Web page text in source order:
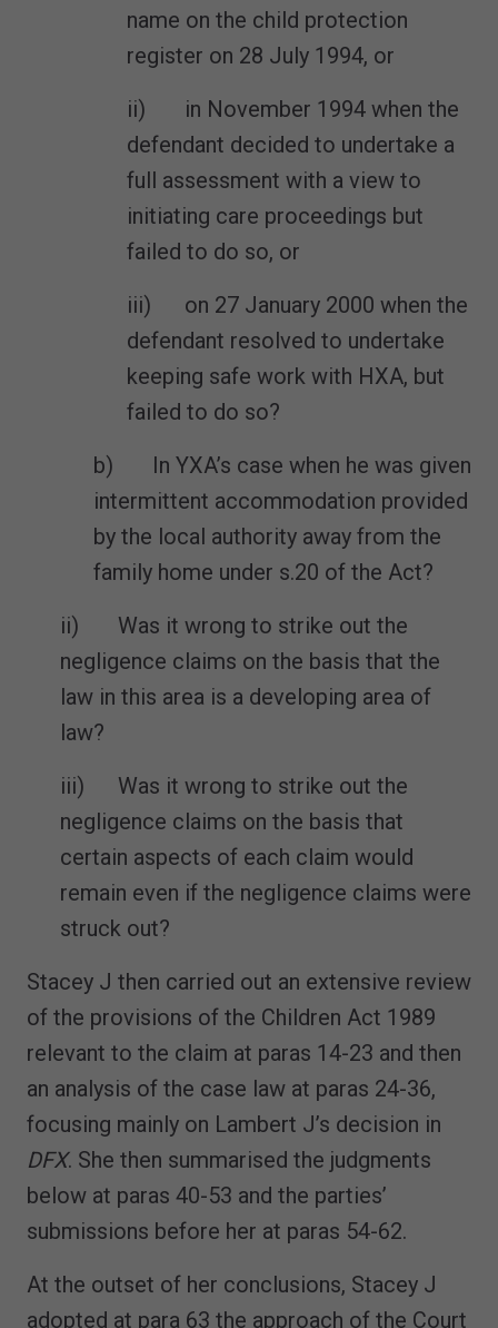
name on the child protection
register on 28 July 1994, or
ii) in November 1994 when the
defendant decided to undertake a
full assessment with a view to
initiating care proceedings but
failed to do so, or
iii) on 27 January 2000 when the
defendant resolved to undertake
keeping safe work with HXA, but
failed to do so?
b) In YXA’s case when he was given
intermittent accommodation provided
by the local authority away from the
family home under s.20 of the Act?
ii) Was it wrong to strike out the
negligence claims on the basis that the
law in this area is a developing area of
law?
iii) Was it wrong to strike out the
negligence claims on the basis that
certain aspects of each claim would
remain even if the negligence claims were
struck out?
Stacey J then carried out an extensive review
of the provisions of the Children Act 1989
relevant to the claim at paras 14-23 and then
an analysis of the case law at paras 24-36,
focusing mainly on Lambert J’s decision in
DFX. She then summarised the judgments
below at paras 40-53 and the parties’
submissions before her at paras 54-62.
At the outset of her conclusions, Stacey J
adopted at para 63 the approach of the Court